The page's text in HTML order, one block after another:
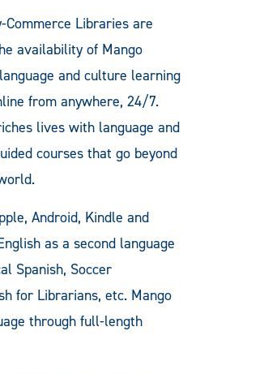
Libraries are
availability of Mango
and culture learning
from anywhere, 24/7.
lives with language and
courses that go beyond
Android, Kindle and
as a second language
Spanish, Soccer
for Librarians, etc. Mango
through full-length